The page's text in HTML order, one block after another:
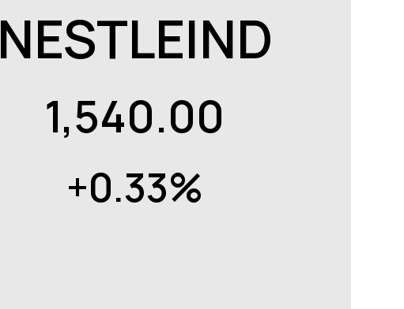
NESTLEIND
1,540.00
+0.33%